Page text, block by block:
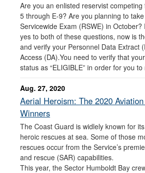
Are you an enlisted reservist
5 through E-9? Are you planning to
Servicewide Exam (RSWE) in
yes to both of these questions, now is
and verify your Personnel Data Extract
Access (DA).You need to verify that
status as “ELIGIBLE” in order for you
Aug. 27, 2020
Aerial Heroism: The 2020
Winners
The Coast Guard is widlely known for
heroic rescues at sea. Some of those
rescues occur from the Service’s
and rescue (SAR) capabilities.
This year, the Sector Humboldt Bay